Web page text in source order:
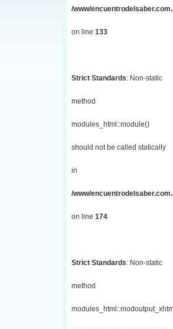
/www/
on line 133
Strict Standards: Non-static
method
modules_html::module()
should not be called statically
in
/www/
on line 174
Strict Standards: Non-static
method